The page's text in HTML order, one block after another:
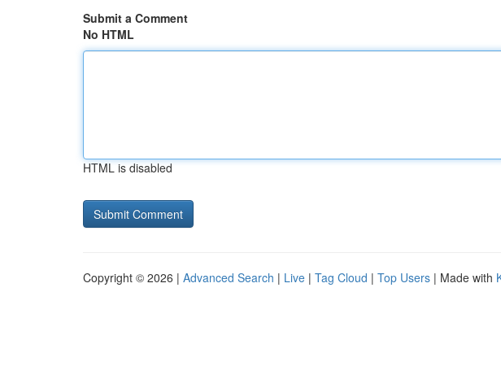
Submit a Comment
No HTML
HTML is disabled
Copyright © 2026 | Advanced Search | Live | Tag Cloud | Top Users | Made with